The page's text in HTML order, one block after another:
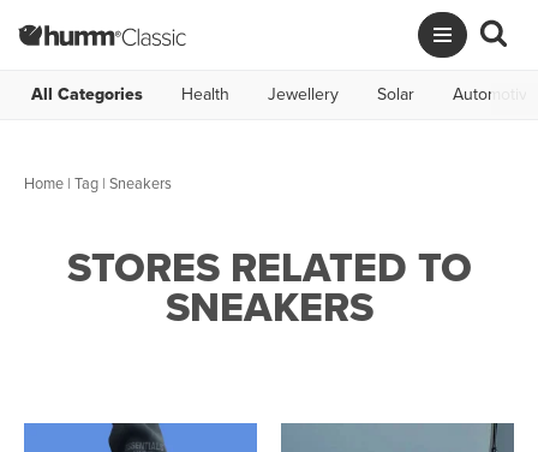
All Categories Health Jewellery Solar Automotive
Home | Tag | Sneakers
STORES RELATED TO
SNEAKERS